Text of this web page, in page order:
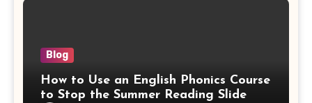
Blog
How to Use an English Phonics Course
to Stop the Summer Reading Slide